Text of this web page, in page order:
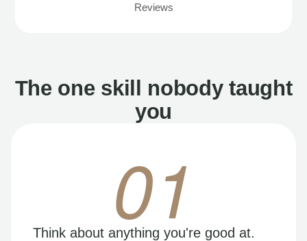
Reviews
The one skill nobody taught
you
01
Think about anything you're good at.